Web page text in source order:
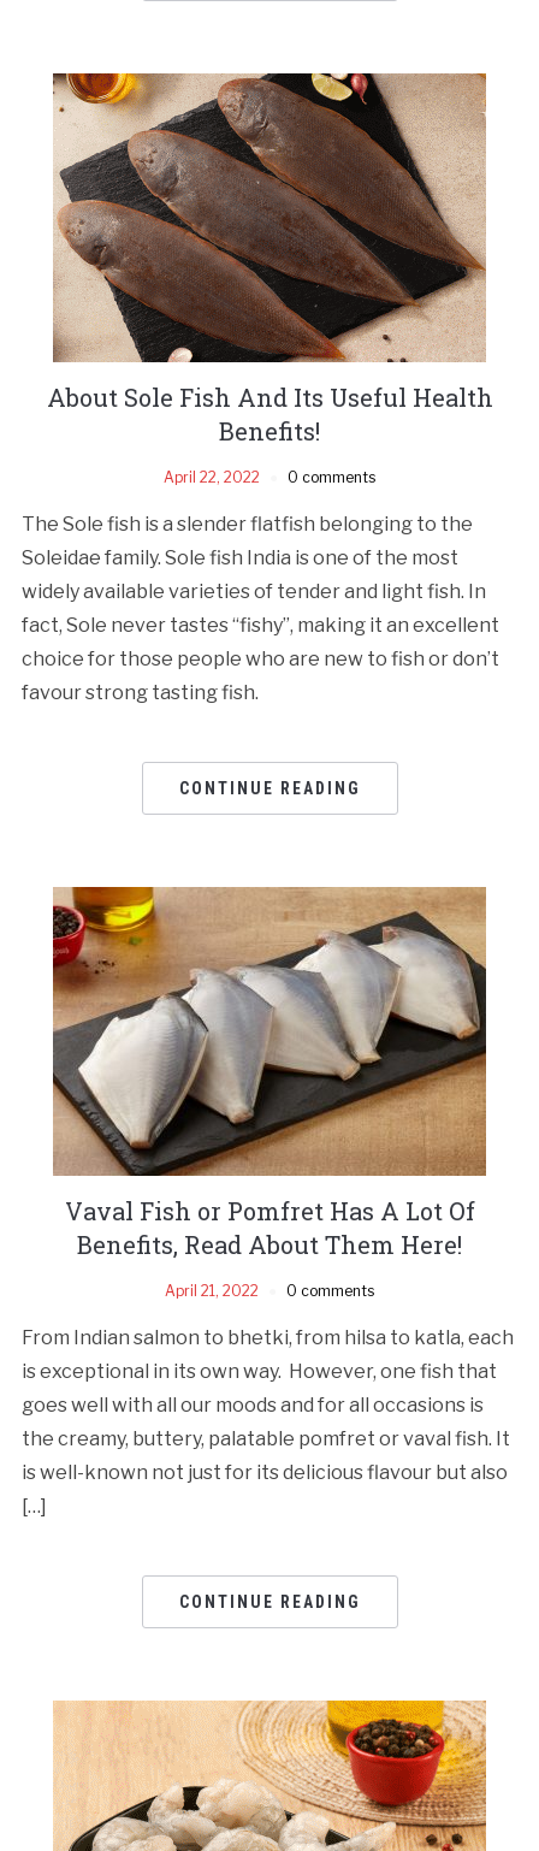
About Sole Fish And Its Useful Health
Benefits!
April 22, 2022 0 comments
The Sole fish is a slender flatfish belonging to the
Soleidae family. Sole fish India is one of the most
widely available varieties of tender and light fish. In
fact, Sole never tastes “fishy”, making it an excellent
choice for those people who are new to fish or don’t
favour strong tasting fish.
CONTINUE READING
Vaval Fish or Pomfret Has A Lot Of
Benefits, Read About Them Here!
April 21, 2022 0 comments
From Indian salmon to bhetki, from hilsa to katla, each
is exceptional in its own way. However, one fish that
goes well with all our moods and for all occasions is
the creamy, buttery, palatable pomfret or vaval fish. It
is well-known not just for its delicious flavour but also
[…]
CONTINUE READING